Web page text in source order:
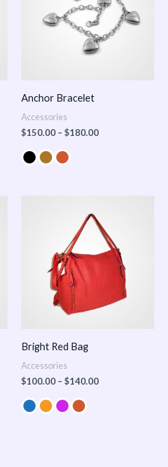
Anchor Bracelet
Accessories
$150.00 – $180.00
Bright Red Bag
Accessories
$100.00 – $140.00
$100.00
through
$140.00